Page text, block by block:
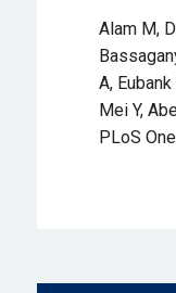
Alam M,
A,
Mei Y,
PLoS